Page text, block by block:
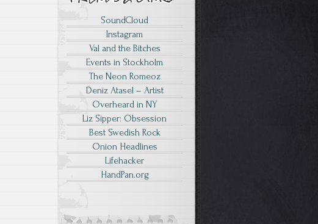
SoundCloud
Instagram
Val and the Bitches
Events in Stockholm
The Neon Romeoz
Deniz Atasel – Artist
Overheard in NY
Liz Sipper: Obsession
Best Swedish Rock
Onion Headlines
Lifehacker
HandPan.org